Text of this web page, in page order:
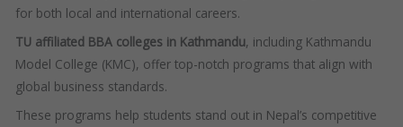
for both local and international careers.
TU affiliated BBA colleges in Kathmandu, including Kathmandu
Model College (KMC), offer top-notch programs that align with
global business standards.
These programs help students stand out in Nepal’s competitive